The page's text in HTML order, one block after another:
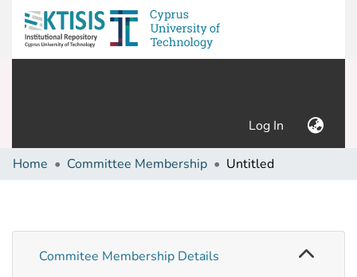
Log In (current)
Home Committee Membership Untitled
Commitee Membership Details